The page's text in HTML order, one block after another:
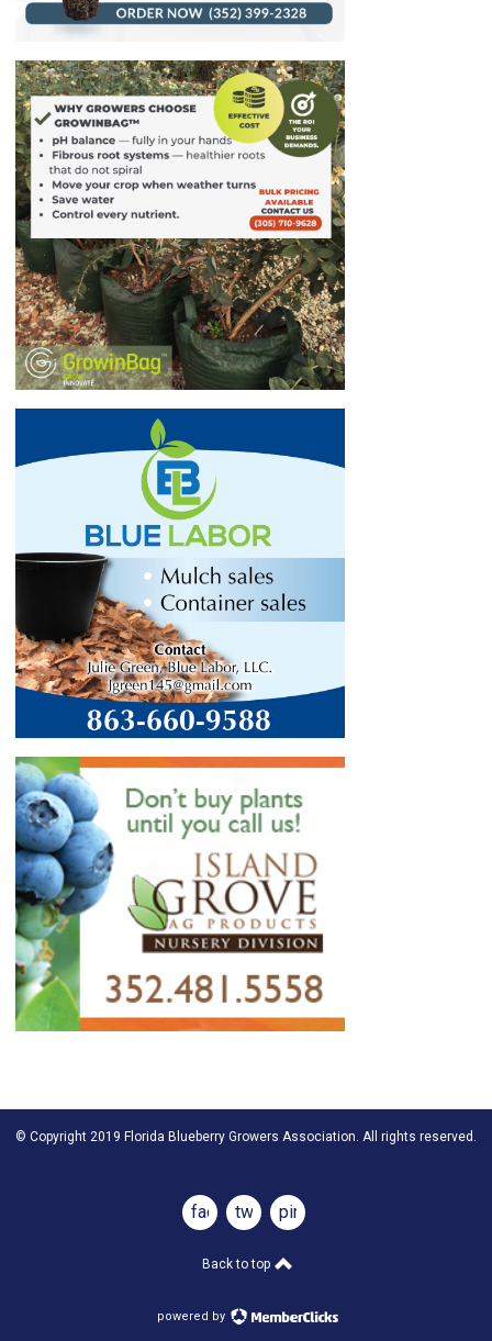
© Copyright 2019 Florida Blueberry Growers Association. All rights reserved.
facebooktwitterpinterest
Back to top
powered by